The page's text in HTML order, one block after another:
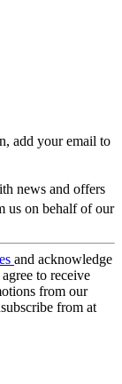
add your email to
news and offers
us on behalf of our
and acknowledge
to receive
from our
from at